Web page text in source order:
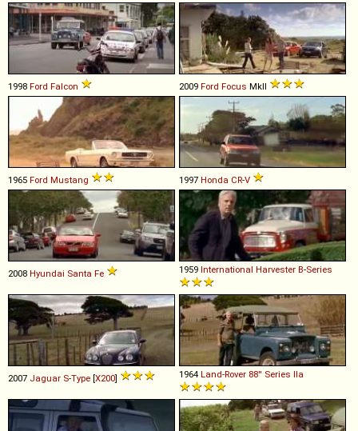
1998 Ford Falcon 2009 Ford Focus MkII
1965 Ford Mustang 1997 Honda CR-V
2008 Hyundai Santa Fe 1959 International Harvester B-Series
2007 Jaguar S-Type [X200] 1964 Land-Rover 88'' Series IIa